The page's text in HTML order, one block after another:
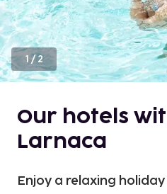
1/2
Our hotels
Larnaca
Enjoy a relaxing